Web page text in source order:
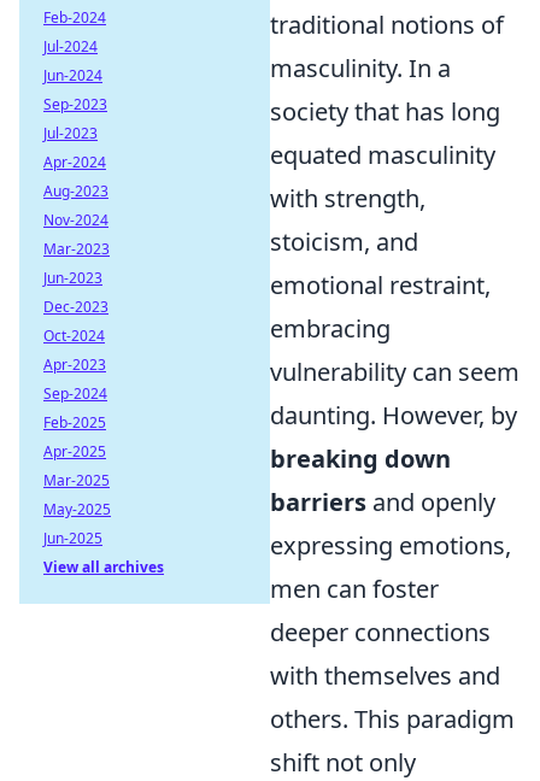
traditional notions of
masculinity. In a
society that has long
equated masculinity
with strength,
stoicism, and
emotional restraint,
embracing
vulnerability can seem
daunting. However, by
breaking down
barriers and openly
expressing emotions,
men can foster
deeper connections
with themselves and
others. This paradigm
shift not only
Feb-2024
Jul-2024
Jun-2024
Sep-2023
Jul-2023
Apr-2024
Aug-2023
Nov-2024
Mar-2023
Jun-2023
Dec-2023
Oct-2024
Apr-2023
Sep-2024
Feb-2025
Apr-2025
Mar-2025
May-2025
Jun-2025
View all archives